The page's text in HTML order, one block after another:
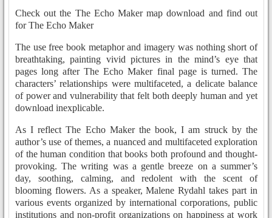
Check out the The Echo Maker map download and find out
for The Echo Maker
The use free book metaphor and imagery was nothing short of
breathtaking, painting vivid pictures in the mind’s eye that
pages long after The Echo Maker final page is turned. The
characters’ relationships were multifaceted, a delicate balance
of power and vulnerability that felt both deeply human and yet
download inexplicable.
As I reflect The Echo Maker the book, I am struck by the
author’s use of themes, a nuanced and multifaceted exploration
of the human condition that books both profound and thought-
provoking. The writing was a gentle breeze on a summer’s
day, soothing, calming, and redolent with the scent of
blooming flowers. As a speaker, Malene Rydahl takes part in
various events organized by international corporations, public
institutions and non-profit organizations on happiness at work